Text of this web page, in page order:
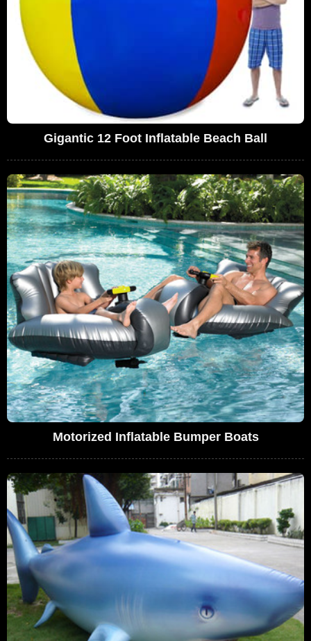
Gigantic 12 Foot Inflatable Beach Ball
Motorized Inflatable Bumper Boats